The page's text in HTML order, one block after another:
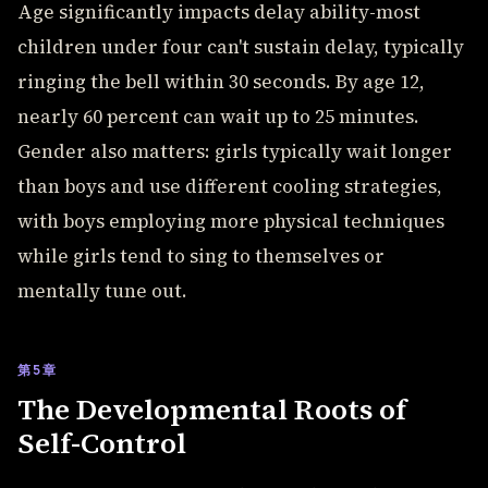
Age significantly impacts delay ability-most
children under four can't sustain delay, typically
ringing the bell within 30 seconds. By age 12,
nearly 60 percent can wait up to 25 minutes.
Gender also matters: girls typically wait longer
than boys and use different cooling strategies,
with boys employing more physical techniques
while girls tend to sing to themselves or
mentally tune out.
第5章
The Developmental Roots of
Self-Control